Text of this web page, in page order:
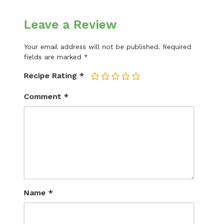
Leave a Review
Your email address will not be published. Required
fields are marked *
Recipe Rating * 5
4
3
2
Comment *
Name *